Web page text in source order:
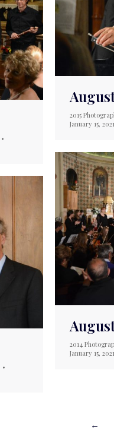
2015
January 15, 2021
2014
January 15, 2021
←